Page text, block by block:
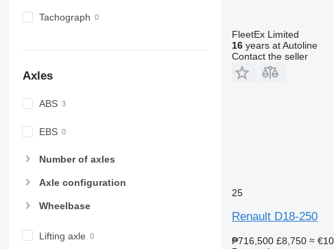
Tachograph
Axles
ABS
EBS
Number of axles
Axle configuration
Wheelbase
Lifting axle
FleetEx Limited
16years at Autoline
Contact the seller
25
Renault D18-250
₱716,500 £8,750 ≈